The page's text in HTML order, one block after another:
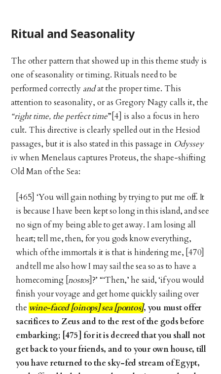
Ritual and Seasonality
The other pattern that showed up in this theme study is
one of seasonality or timing. Rituals need to be
performed correctly andat the proper time. This
attention to seasonality, or as Gregory Nagy calls it, the
“right time, the perfect time”[4] is also a focus in hero
cult. This directive is clearly spelled out in the Hesiod
passages, but it is also stated in this passage in Odyssey
iv when Menelaus captures Proteus, the shape-shifting
Old Man of the Sea:
[465] ‘You will gain nothing by trying to put me off. It
is because I have been kept so long in this island, and see
no sign of my being able to get away. I am losing all
heart; tell me, then, for you gods know everything,
which of the immortals it is that is hindering me, [470]
and tell me also how I may sail the sea so as to have a
homecoming [nostos]?’ “‘Then,’ he said, ‘if you would
finish your voyage and get home quickly sailing over
the wine-faced [oinops] sea [pontos], you must offer
sacrifices to Zeus and to the rest of the gods before
embarking; [475] for it is decreed that you shall not
get back to your friends, and to your own house, till
you have returned to the sky-fed stream of Egypt,